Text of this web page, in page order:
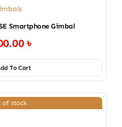
Smartphone Gimbal
৳
To Cart
of stock